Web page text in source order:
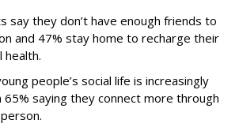
say they don’t have enough friends to
and 47% stay home to recharge their
health.
people’s social life is increasingly
saying they connect more through